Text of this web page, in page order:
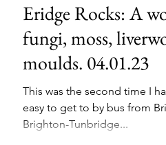
Eridge Rocks: A
fungi, moss,
moulds. 04.01.23
This was the second time I
easy to get to by bus from
Brighton-Tunbridge...